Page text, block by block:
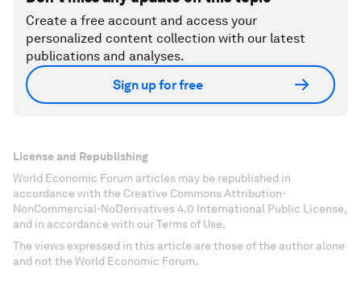
Create a free account and access your
personalized content collection with our latest
publications and analyses.
Sign up for free
License and Republishing
World Economic Forum articles may be republished in
accordance with the Creative Commons Attribution-
NonCommercial-NoDerivatives 4.0 International Public License,
and in accordance with our Terms of Use.
The views expressed in this article are those of the author alone
and not the World Economic Forum.